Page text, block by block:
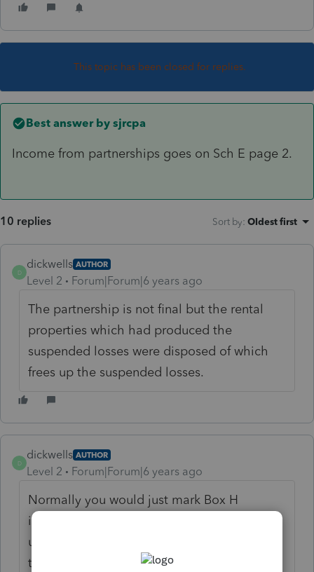
This topic has been closed for replies.
Best answer by sjrcpa
Income from partnerships goes on Sch E page 2.
10 replies Sort by: Oldest first
D
dickwells AUTHOR
Level 2 Forum|Forum|6 years ago
The partnership is not final but the rental
properties which had produced the
suspended losses were disposed of which
frees up the suspended losses.
D
dickwells AUTHOR
Level 2 Forum|Forum|6 years ago
Normally you would just mark Box H
indicating you had disposed of the rental
unit.and that would trigger the susp loss
that has been carried to tax year 2018. No